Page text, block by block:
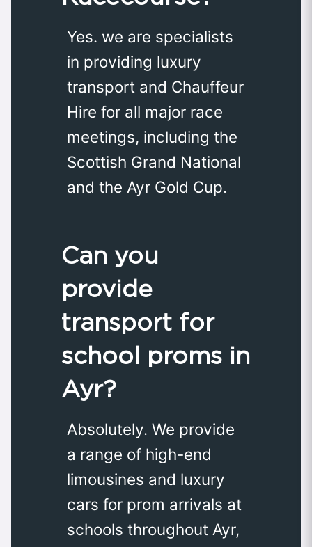
Yes. we are specialists
in providing luxury
transport and Chauffeur
Hire for all major race
meetings, including the
Scottish Grand National
and the Ayr Gold Cup.
Can you
provide
transport for
school proms in
Ayr?
Absolutely. We provide
a range of high-end
limousines and luxury
cars for prom arrivals at
schools throughout Ayr,